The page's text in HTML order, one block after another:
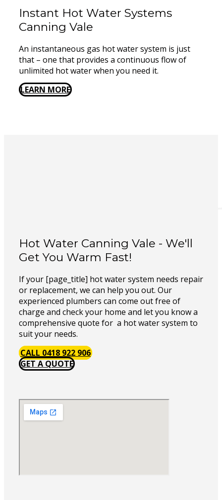
Instant Hot Water Systems ​
Canning Vale
An instantaneous gas hot water system is just
that – one that provides a continuous flow of
unlimited hot water when you need it.
LEARN MORE
Hot Water Canning Vale - We'll
Get You Warm Fast!
If your [page_title] hot water system needs repair
or replacement, we can help you out. Our
experienced plumbers can come out free of
charge and check your home and let you know a
comprehensive quote for a hot water system to
suit your needs.
CALL 0418 922 906
GET A QUOTE